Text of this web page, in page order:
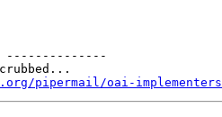
--------------
pipermail/oai-